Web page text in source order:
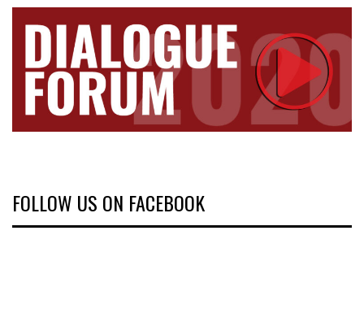
FOLLOW US ON FACEBOOK